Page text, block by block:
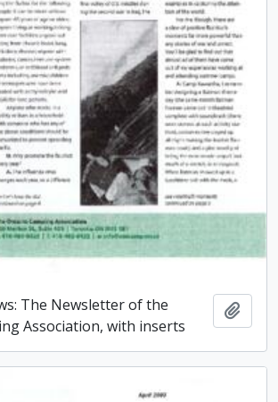
The Newsletter of the
Association, with inserts